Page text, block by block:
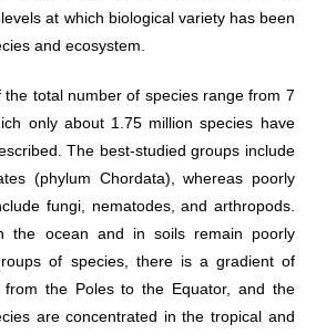
at which biological variety has been
and ecosystem.
the total number of species range from 7
only about 1.75 million species have
The best-studied groups include
(phylum Chordata), whereas poorly
fungi, nematodes, and arthropods.
the ocean and in soils remain poorly
of species, there is a gradient of
from the Poles to the Equator, and the
are concentrated in the tropical and